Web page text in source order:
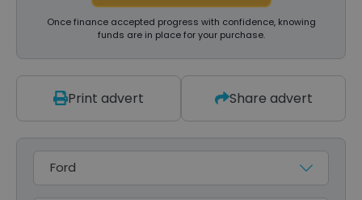
Once finance accepted progress with confidence, knowing
funds are in place for your purchase.
Print advert Share advert